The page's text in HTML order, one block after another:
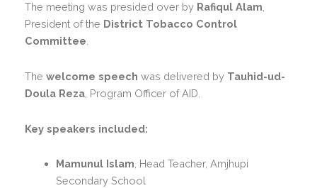
The meeting was presided over by Rafiqul Alam,
President of the District Tobacco Control
Committee.
The welcome speech was delivered by Tauhid-ud-
Doula Reza, Program Officer of AID.
Key speakers included:
Mamunul Islam , Head Teacher, Amjhupi
Secondary School